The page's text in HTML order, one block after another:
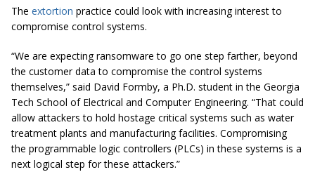
The extortion practice could look with increasing interest to
compromise control systems.
“We are expecting ransomware to go one step farther, beyond
the customer data to compromise the control systems
themselves,” said David Formby, a Ph.D. student in the Georgia
Tech School of Electrical and Computer Engineering. “That could
allow attackers to hold hostage critical systems such as water
treatment plants and manufacturing facilities. Compromising
the programmable logic controllers (PLCs) in these systems is a
next logical step for these attackers.”